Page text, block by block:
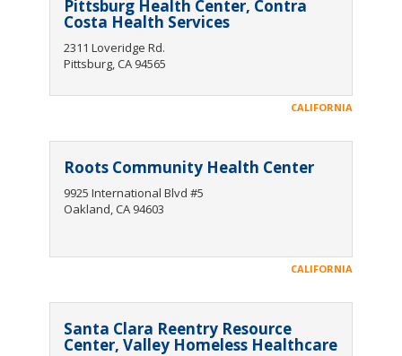
Pittsburg Health Center, Contra
Costa Health Services
2311 Loveridge Rd.
Pittsburg, CA 94565
CALIFORNIA
Roots Community Health Center
9925 International Blvd #5
Oakland, CA 94603
CALIFORNIA
Santa Clara Reentry Resource
Center, Valley Homeless Healthcare